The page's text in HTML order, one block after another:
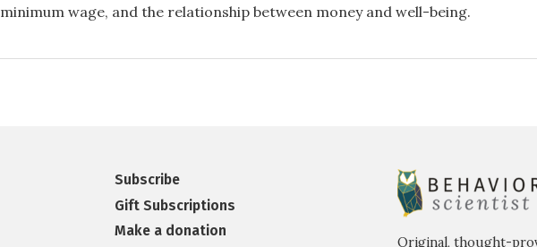
minimum wage, and the relationship between money and well-being.
Original, thought-
Subscribe
Gift Subscriptions
Make a donation